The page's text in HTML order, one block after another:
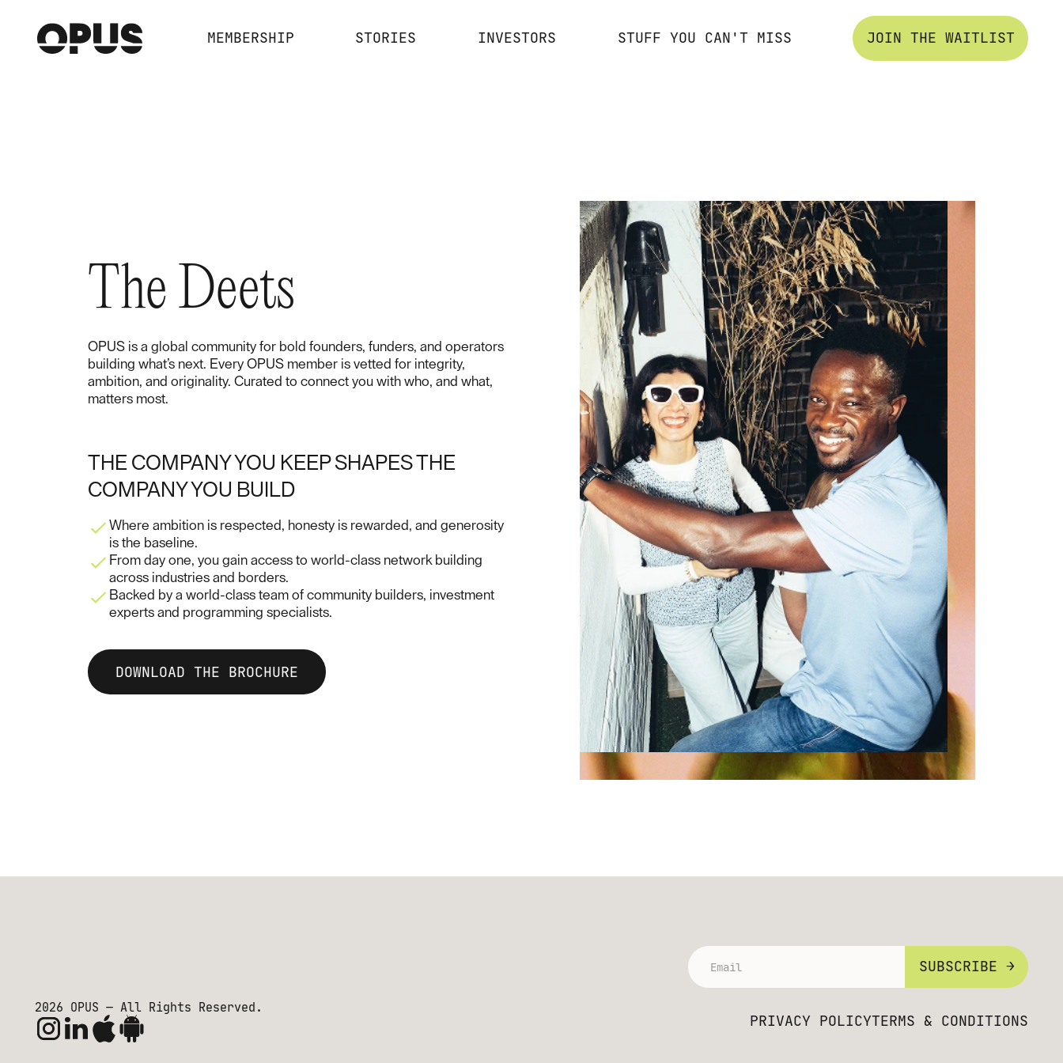
MEMBERSHIP STORIES INVESTORS STUFF YOU CAN'T MISS JOIN THE WAITLIST
The Deets
OPUS is a global community for bold founders, funders, and operators
building what’s next. Every OPUS member is vetted for integrity,
ambition, and originality. Curated to connect you with who, and what,
matters most.
THE COMPANY YOU KEEP SHAPES THE
COMPANY YOU BUILD
Where ambition is respected, honesty is rewarded, and generosity
is the baseline.
From day one, you gain access to world-class network building
across industries and borders.
Backed by a world-class team of community builders, investment
experts and programming specialists.
DOWNLOAD THE BROCHURE
SUBSCRIBE →
2026 OPUS — All Rights Reserved.
PRIVACY POLICYTERMS & CONDITIONS